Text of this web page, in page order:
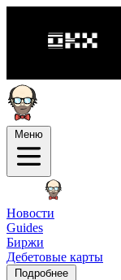
Меню
Новости
Guides
Биржи
Дебетовые карты
Подробнее